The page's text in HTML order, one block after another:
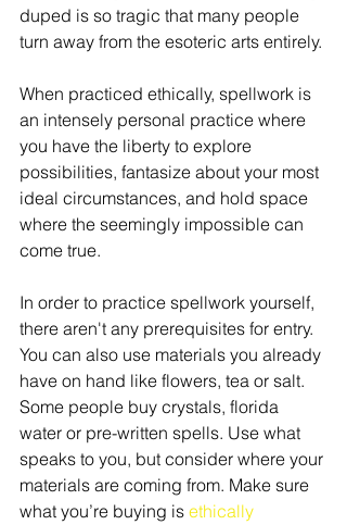
duped is so tragic that many people
turn away from the esoteric arts entirely.
When practiced ethically, spellwork is
an intensely personal practice where
you have the liberty to explore
possibilities, fantasize about your most
ideal circumstances, and hold space
where the seemingly impossible can
come true.
In order to practice spellwork yourself,
there aren't any prerequisites for entry.
You can also use materials you already
have on hand like flowers, tea or salt.
Some people buy crystals, florida
water or pre-written spells. Use what
speaks to you, but consider where your
materials are coming from. Make sure
what you’re buying is ethically